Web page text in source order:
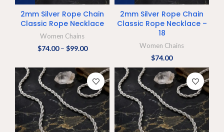
2mm Silver Rope Chain
Classic Rope Necklace
Women Chains
$74.00 – $99.00
2mm Silver Rope Chain
Classic Rope Necklace –
18
Women Chains
$74.00